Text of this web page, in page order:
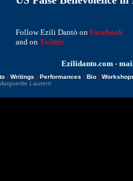
Follow Ezili Dantò on Facebook
and on Twitter
Ezilidanto.com -
| Writings | Performances | Bio |
Laurent